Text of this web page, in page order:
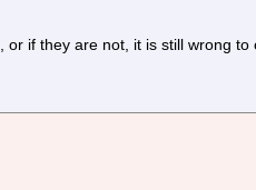
or if they are not, it is still wrong to